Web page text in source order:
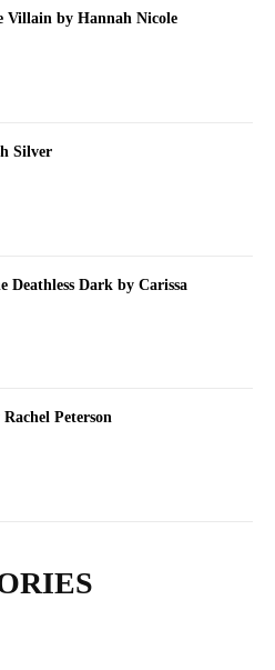
Villain by Hannah Nicole
Silver
Deathless Dark by Carissa
Peterson